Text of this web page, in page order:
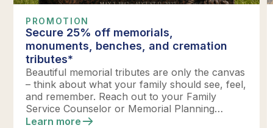
PROMOTION
Secure 25% off memorials,
monuments, benches, and cremation
tributes*
Beautiful memorial tributes are only the canvas
– think about what your family should see, feel,
and remember. Reach out to your Family
Service Counselor or Memorial Planning
location today to design your perfect tribute.
Learn more